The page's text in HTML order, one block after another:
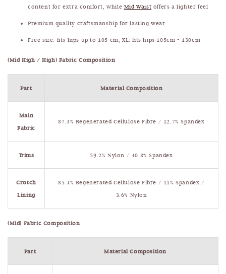
content for extra comfort, while Mid Waist offers a lighter feel
Premium quality craftsmanship for lasting wear
Free size: fits hips up to 105 cm, XL: fits hips 105cm - 130cm
(Mid High / High) Fabric Composition
Part Material Composition
Main
Fabric
87.3% Regenerated Cellulose Fibre / 12.7% Spandex
Trims 59.2% Nylon / 40.8% Spandex
Crotch
Lining
85.4% Regenerated Cellulose Fibre / 11% Spandex /
3.6% Nylon
(Mid) Fabric Composition
Part Material Composition